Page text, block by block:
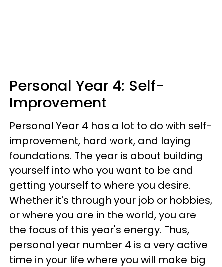
Personal Year 4: Self-
Improvement
Personal Year 4 has a lot to do with self-
improvement, hard work, and laying
foundations. The year is about building
yourself into who you want to be and
getting yourself to where you desire.
Whether it's through your job or hobbies,
or where you are in the world, you are
the focus of this year's energy. Thus,
personal year number 4 is a very active
time in your life where you will make big